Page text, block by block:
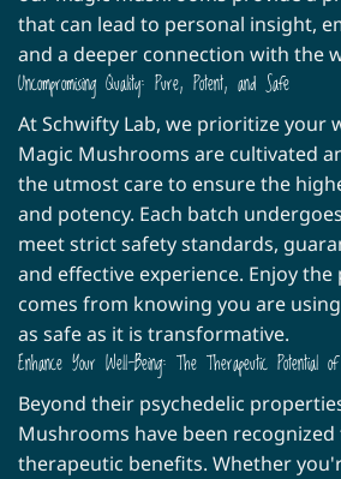
product
page
that can lead to personal insight,
and a deeper connection with the
Uncompromising Quality: Pure, Potent, and Safe
At Schwifty Lab, we prioritize your
Magic Mushrooms are cultivated
the utmost care to ensure the
and potency. Each batch
meet strict safety standards,
and effective experience. Enjoy
comes from knowing you are
as safe as it is transformative.
Enhance Your Well-Being: The Therapeutic Potential
Beyond their psychedelic
Mushrooms have been
therapeutic benefits. Whether